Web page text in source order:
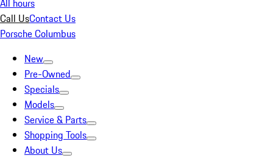
All hours
Call UsContact Us
Porsche Columbus
New
Pre-Owned
Specials
Models
Service & Parts
Shopping Tools
About Us